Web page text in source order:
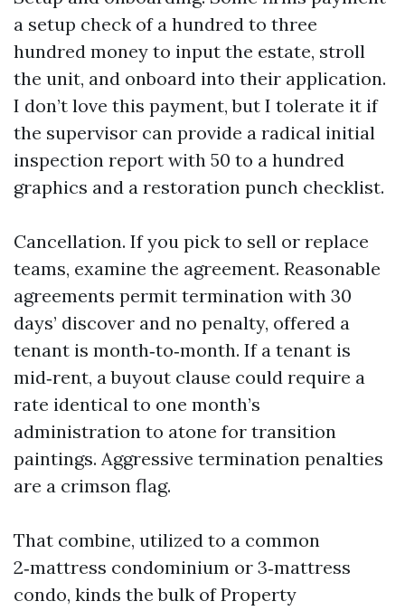
a setup check of a hundred to three
hundred money to input the estate, stroll
the unit, and onboard into their application.
I don’t love this payment, but I tolerate it if
the supervisor can provide a radical initial
inspection report with 50 to a hundred
graphics and a restoration punch checklist.
Cancellation. If you pick to sell or replace
teams, examine the agreement. Reasonable
agreements permit termination with 30
days’ discover and no penalty, offered a
tenant is month‑to‑month. If a tenant is
mid‑rent, a buyout clause could require a
rate identical to one month’s
administration to atone for transition
paintings. Aggressive termination penalties
are a crimson flag.
That combine, utilized to a common
2‑mattress condominium or 3‑mattress
condo, kinds the bulk of Property